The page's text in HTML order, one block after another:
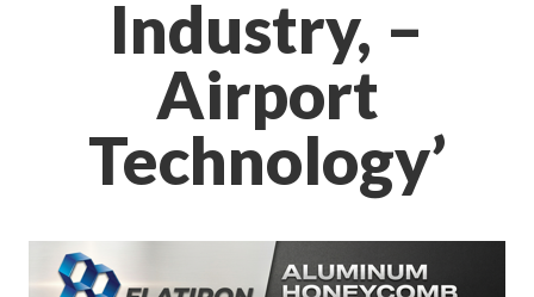
Industry, –
Airport
Technology’